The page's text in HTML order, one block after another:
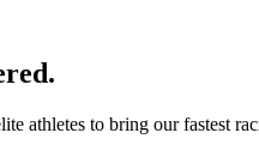
athletes to bring our fastest